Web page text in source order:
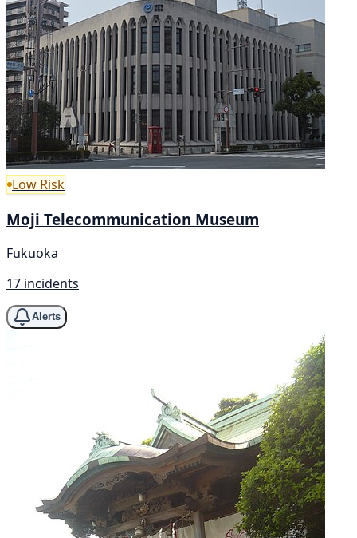
Low Risk
Moji Telecommunication Museum
Fukuoka
17 incidents
Alerts